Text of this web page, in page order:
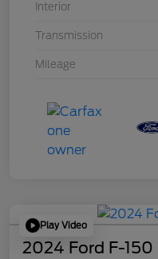
Interior
Transmission
Mileage
Play Video
2024 Ford F-